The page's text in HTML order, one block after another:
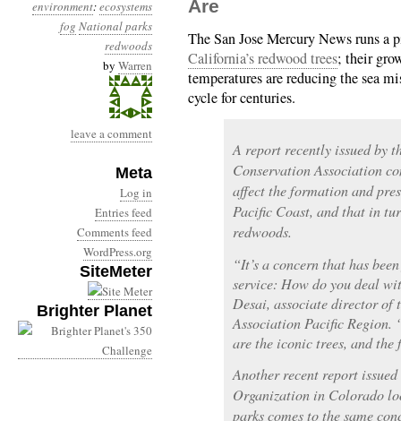
environment:ecosystems
fog National parks
redwoods
by Warren
leave a comment
Meta
Log in
Entries feed
Comments feed
WordPress.org
SiteMeter
Brighter Planet
Are
The San Jose Mercury News runs a
California’s redwood trees; their
temperatures are reducing the sea
cycle for centuries.
A report recently issued by
Conservation Association
affect the formation and
Pacific Coast, and that in
redwoods.
“It’s a concern that has
service: How do you deal
Desai, associate director of
Association Pacific Region.
are the iconic trees, and
Another recent report
Organization in Colorado
parks comes to the same